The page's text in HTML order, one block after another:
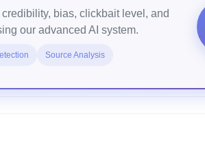
bias, clickbait level, and
our advanced AI system.
Source Analysis